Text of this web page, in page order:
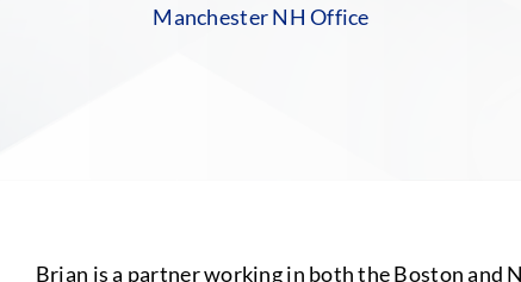
Manchester NH Office
Brian is a partner working in both the Boston and